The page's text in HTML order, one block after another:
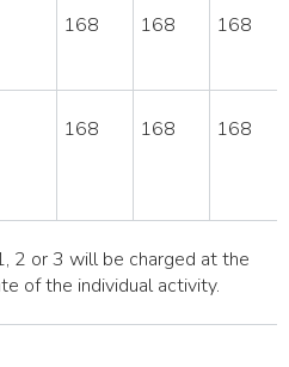
168 168 168
168 168 168
2 or 3 will be charged at the
of the individual activity.